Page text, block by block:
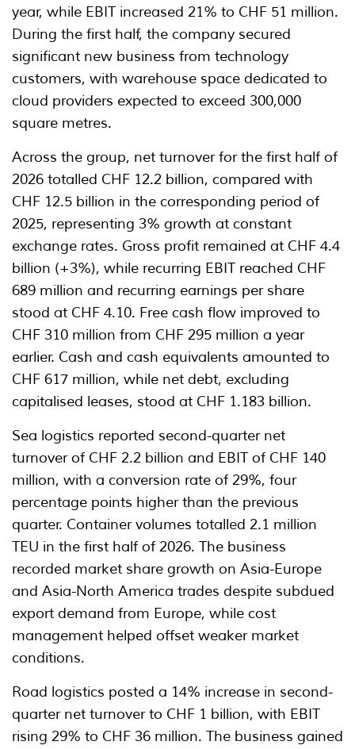
year, while EBIT increased 21% to CHF 51 million.
During the first half, the company secured
significant new business from technology
customers, with warehouse space dedicated to
cloud providers expected to exceed 300,000
square metres.
Across the group, net turnover for the first half of
2026 totalled CHF 12.2 billion, compared with
CHF 12.5 billion in the corresponding period of
2025, representing 3% growth at constant
exchange rates. Gross profit remained at CHF 4.4
billion (+3%), while recurring EBIT reached CHF
689 million and recurring earnings per share
stood at CHF 4.10. Free cash flow improved to
CHF 310 million from CHF 295 million a year
earlier. Cash and cash equivalents amounted to
CHF 617 million, while net debt, excluding
capitalised leases, stood at CHF 1.183 billion.
Sea logistics reported second-quarter net
turnover of CHF 2.2 billion and EBIT of CHF 140
million, with a conversion rate of 29%, four
percentage points higher than the previous
quarter. Container volumes totalled 2.1 million
TEU in the first half of 2026. The business
recorded market share growth on Asia-Europe
and Asia-North America trades despite subdued
export demand from Europe, while cost
management helped offset weaker market
conditions.
Road logistics posted a 14% increase in second-
quarter net turnover to CHF 1 billion, with EBIT
rising 29% to CHF 36 million. The business gained